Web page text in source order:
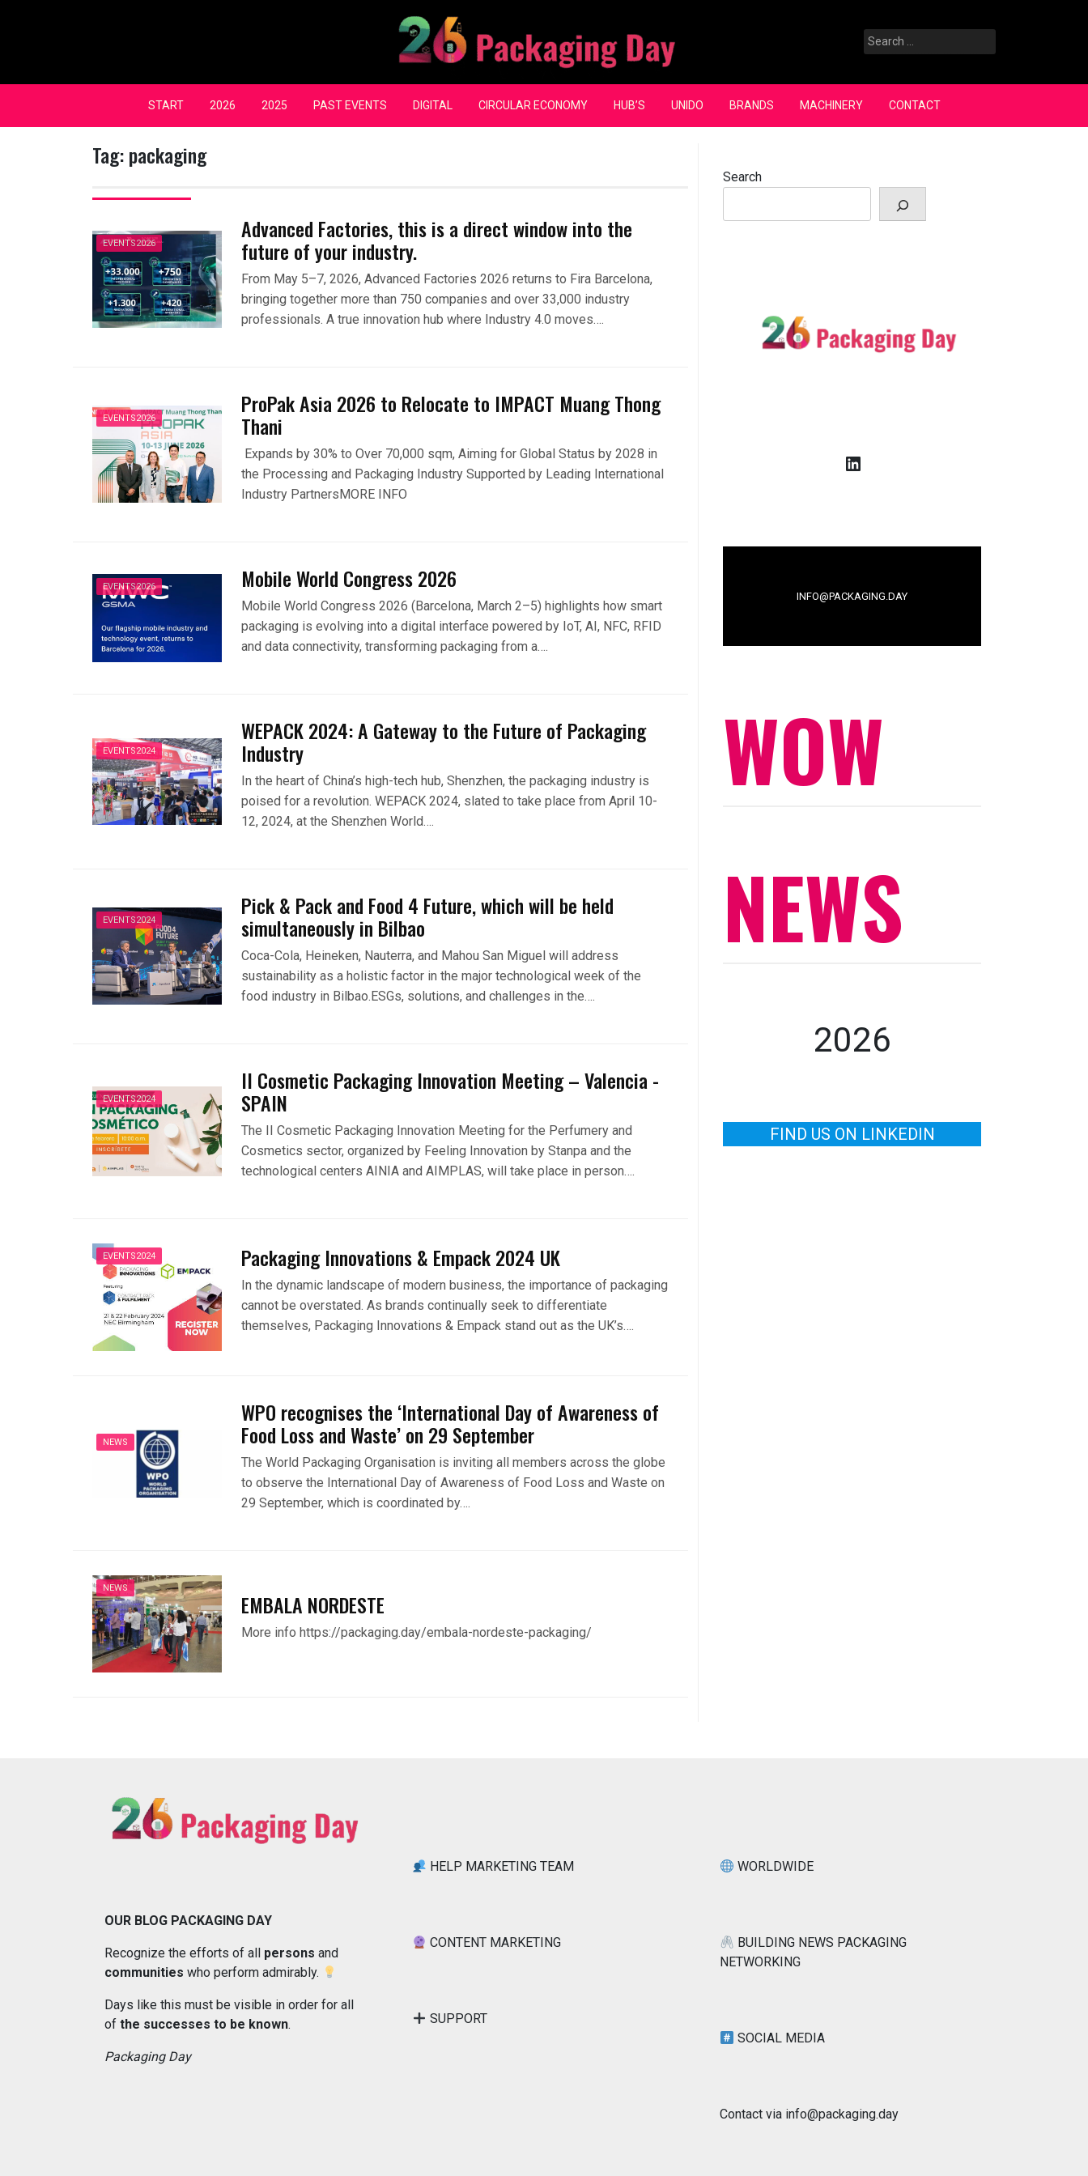
Search
for:
START 2026 2025 PAST EVENTS DIGITAL CIRCULAR ECONOMY HUB’S UNIDO BRANDS MACHINERY CONTACT
Tag:packaging
EVENTS2026
Advanced Factories, this is a direct window into the
future of your industry.
From May 5–7, 2026, Advanced Factories 2026 returns to Fira Barcelona,
bringing together more than 750 companies and over 33,000 industry
professionals. A true innovation hub where Industry 4.0 moves….
EVENTS2026
ProPak Asia 2026 to Relocate to IMPACT Muang Thong
Thani
Expands by 30% to Over 70,000 sqm, Aiming for Global Status by 2028 in
the Processing and Packaging Industry Supported by Leading International
Industry PartnersMORE INFO
EVENTS2026 Mobile World Congress 2026
Mobile World Congress 2026 (Barcelona, March 2–5) highlights how smart
packaging is evolving into a digital interface powered by IoT, AI, NFC, RFID
and data connectivity, transforming packaging from a….
EVENTS2024
WEPACK 2024: A Gateway to the Future of Packaging
Industry
In the heart of China’s high-tech hub, Shenzhen, the packaging industry is
poised for a revolution. WEPACK 2024, slated to take place from April 10-
12, 2024, at the Shenzhen World….
EVENTS2024
Pick & Pack and Food 4 Future, which will be held
simultaneously in Bilbao
Coca-Cola, Heineken, Nauterra, and Mahou San Miguel will address
sustainability as a holistic factor in the major technological week of the
food industry in Bilbao.ESGs, solutions, and challenges in the….
EVENTS2024
II Cosmetic Packaging Innovation Meeting – Valencia -
SPAIN
The II Cosmetic Packaging Innovation Meeting for the Perfumery and
Cosmetics sector, organized by Feeling Innovation by Stanpa and the
technological centers AINIA and AIMPLAS, will take place in person….
EVENTS2024 Packaging Innovations & Empack 2024 UK
In the dynamic landscape of modern business, the importance of packaging
cannot be overstated. As brands continually seek to differentiate
themselves, Packaging Innovations & Empack stand out as the UK’s….
NEWS
WPO recognises the ‘International Day of Awareness of
Food Loss and Waste’ on 29 September
The World Packaging Organisation is inviting all members across the globe
to observe the International Day of Awareness of Food Loss and Waste on
29 September, which is coordinated by….
NEWS
EMBALA NORDESTE
More info https://packaging.day/embala-nordeste-packaging/
Search
LinkedIn
INFO@PACKAGING.DAY
WOW
NEWS
2026
FIND US ON LINKEDIN
OUR BLOG PACKAGING DAY
Recognize the efforts of all persons and
communities who perform admirably.
Days like this must be visible in order for all
of the successes to be known.
Packaging Day
HELP MARKETING TEAM
CONTENT MARKETING
SUPPORT
WORLDWIDE
BUILDING NEWS PACKAGING
NETWORKING
SOCIAL MEDIA
Contact via info@packaging.day